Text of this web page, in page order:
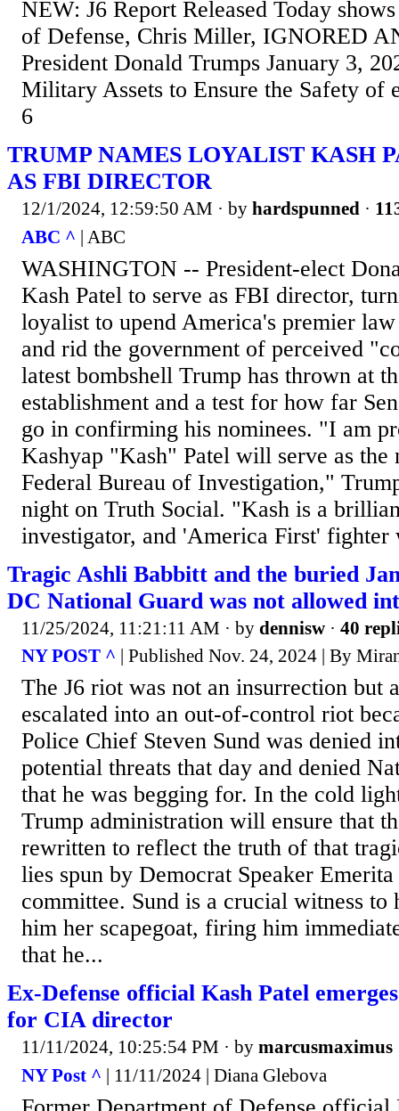
NEW: J6 Report Released Today
of Defense, Chris Miller, IGNORED
President Donald Trumps January 3,
Military Assets to Ensure the Safety of
6
TRUMP NAMES LOYALIST KASH
AS FBI DIRECTOR
12/1/2024, 12:59:50 AM · by hardspunned ·
ABC ^ | ABC
WASHINGTON -- President-elect
Kash Patel to serve as FBI director,
loyalist to upend America's premier
and rid the government of perceived
latest bombshell Trump has thrown at
establishment and a test for how far
go in confirming his nominees. "I am
Kashyap "Kash" Patel will serve as
Federal Bureau of Investigation,"
night on Truth Social. "Kash is a
investigator, and 'America First' fighter
Tragic Ashli Babbitt and the buried
DC National Guard was not allowed
11/25/2024, 11:21:11 AM · by dennisw · 40
NY POST ^ | Published Nov. 24, 2024 | By
The J6 riot was not an insurrection but
escalated into an out-of-control riot
Police Chief Steven Sund was denied
potential threats that day and denied
that he was begging for. In the cold
Trump administration will ensure that
rewritten to reflect the truth of that
lies spun by Democrat Speaker Emerita
committee. Sund is a crucial witness to
him her scapegoat, firing him
that he...
Ex-Defense official Kash Patel
for CIA director
11/11/2024, 10:25:54 PM · by marcusmaximus
NY Post ^ | 11/11/2024 | Diana Glebova